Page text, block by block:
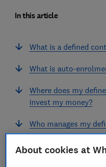
In this article
What is a defined
What is auto-
Where does my
invest my money?
Who manages my
How much do
About cookies at